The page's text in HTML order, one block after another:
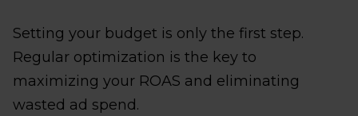
Setting your budget is only the first step.
Regular optimization is the key to
maximizing your ROAS and eliminating
wasted ad spend.